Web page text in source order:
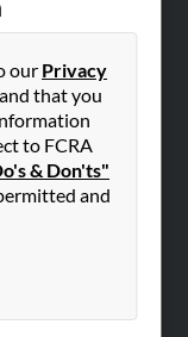
our Privacy
and that you
to FCRA
& Don'ts"
and